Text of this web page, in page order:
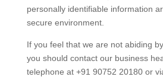
personally identifiable information
secure environment.
If you feel that we are not abiding
you should contact our business
telephone at +91 90752 20180 or